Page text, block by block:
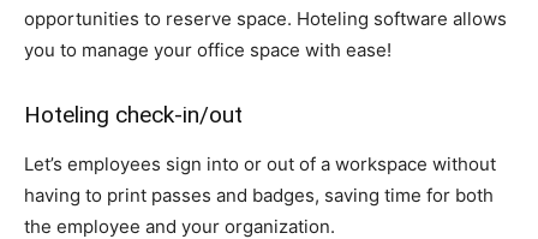
opportunities to reserve space. Hoteling software allows
you to manage your office space with ease!
Hoteling check-in/out
Let’s employees sign into or out of a workspace without
having to print passes and badges, saving time for both
the employee and your organization.